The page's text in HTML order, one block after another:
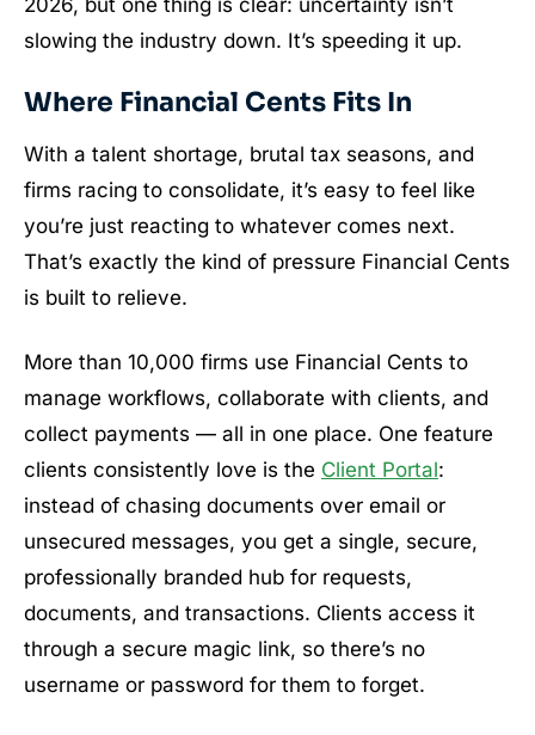
slowing the industry down. It’s speeding it up.
Where Financial Cents Fits In
With a talent shortage, brutal tax seasons, and
firms racing to consolidate, it’s easy to feel like
you’re just reacting to whatever comes next.
That’s exactly the kind of pressure Financial Cents
is built to relieve.
More than 10,000 firms use Financial Cents to
manage workflows, collaborate with clients, and
collect payments — all in one place. One feature
clients consistently love is the Client Portal:
instead of chasing documents over email or
unsecured messages, you get a single, secure,
professionally branded hub for requests,
documents, and transactions. Clients access it
through a secure magic link, so there’s no
username or password for them to forget.